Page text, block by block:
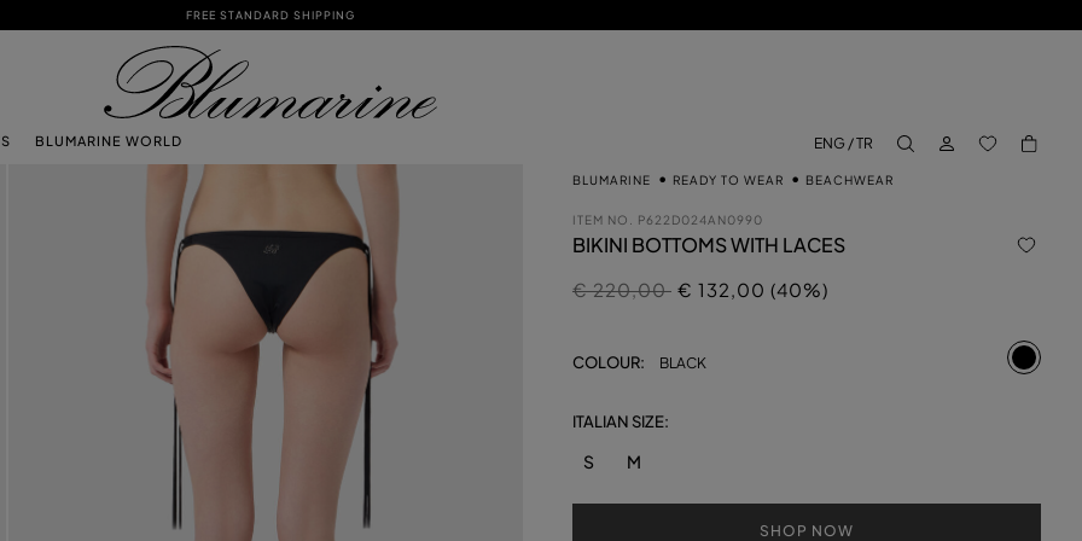
FREE STANDARD SHIPPING
BLUMARINE WORLD
ENG / TR
LOG IN BACK TO
BLUMARINE READY TO WEAR BEACHWEAR
ITEM NO. P622D024AN0990
BIKINI BOTTOMS WITH LACES
Price reduced from
€ 220,00to
€ 132,00 (40%)
COLOUR: BLACK
ITALIAN SIZE:
S M
SHOP NOW